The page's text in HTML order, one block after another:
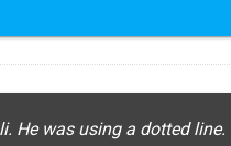
He was using a dotted line.